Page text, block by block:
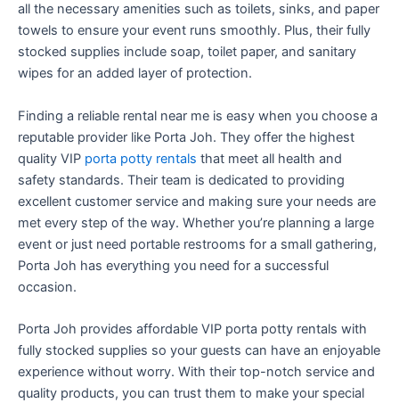
all the necessary amenities such as toilets, sinks, and paper
towels to ensure your event runs smoothly. Plus, their fully
stocked supplies include soap, toilet paper, and sanitary
wipes for an added layer of protection.
Finding a reliable rental near me is easy when you choose a
reputable provider like Porta Joh. They offer the highest
quality VIP porta potty rentals that meet all health and
safety standards. Their team is dedicated to providing
excellent customer service and making sure your needs are
met every step of the way. Whether you’re planning a large
event or just need portable restrooms for a small gathering,
Porta Joh has everything you need for a successful
occasion.
Porta Joh provides affordable VIP porta potty rentals with
fully stocked supplies so your guests can have an enjoyable
experience without worry. With their top-notch service and
quality products, you can trust them to make your special